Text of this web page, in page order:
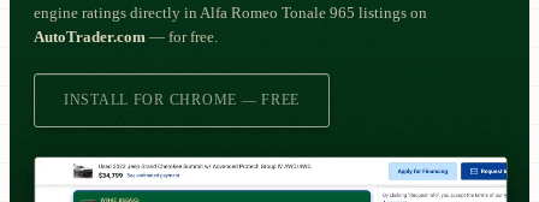
engine ratings directly in Alfa Romeo Tonale 965 listings on
AutoTrader.com — for free.
INSTALL FOR CHROME — FREE